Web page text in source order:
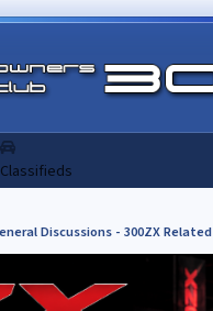
Classifieds
Discussions - 300ZX Related